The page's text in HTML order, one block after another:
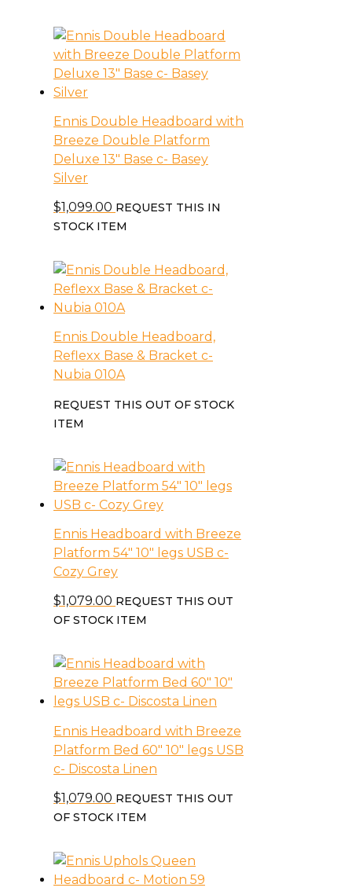
Ennis Double Headboard with
Breeze Double Platform
Deluxe 13″ Base c- Basey
Silver
$1,099.00 REQUEST THIS IN
STOCK ITEM
Ennis Double Headboard,
Reflexx Base & Bracket c-
Nubia 010A
REQUEST THIS OUT OF STOCK
ITEM
Ennis Headboard with Breeze
Platform 54″ 10″ legs USB c-
Cozy Grey
$1,079.00 REQUEST THIS OUT
OF STOCK ITEM
Ennis Headboard with Breeze
Platform Bed 60″ 10″ legs USB
c- Discosta Linen
$1,079.00 REQUEST THIS OUT
OF STOCK ITEM